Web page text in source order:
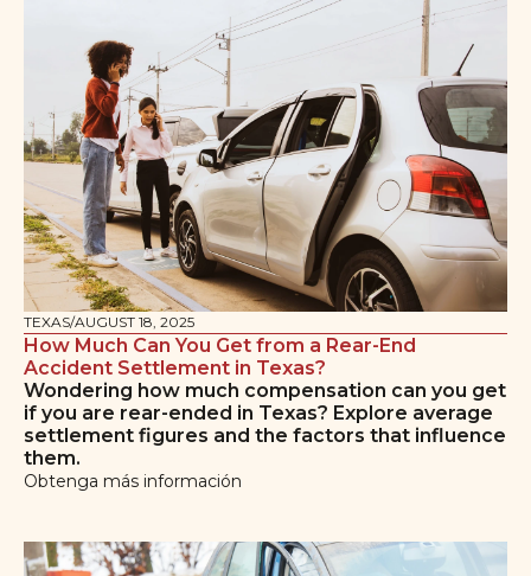
TEXAS/AUGUST 18, 2025
How Much Can You Get from a Rear-End
Accident Settlement in Texas?
Wondering how much compensation can you get
if you are rear-ended in Texas? Explore average
settlement figures and the factors that influence
them.
Obtenga más información